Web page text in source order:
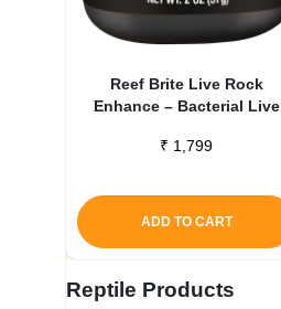
Reef Brite Live Rock
Enhance – Bacterial Live
₹ 1,799
ADD TO CART
Reptile Products